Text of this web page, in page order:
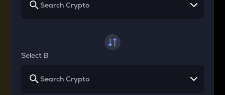
Select B